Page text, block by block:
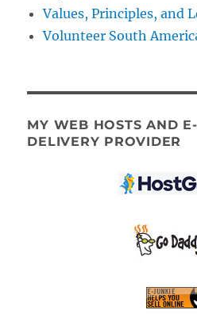
Values, Principles, and
Volunteer South
MY WEB HOSTS AND
DELIVERY PROVIDER